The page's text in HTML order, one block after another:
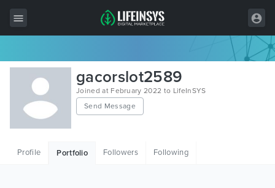
All Items
Wordpress
HTML
gacorslot2589
Joined at February 2022 to LifeInSYS
Send Message
Profile Portfolio Followers Following